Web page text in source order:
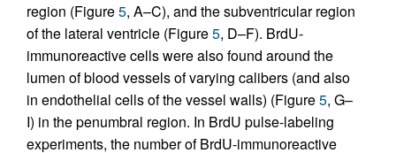
region (Figure5, A–C), and the subventricular region
of the lateral ventricle (Figure5, D–F). BrdU-
immunoreactive cells were also found around the
lumen of blood vessels of varying calibers (and also
in endothelial cells of the vessel walls) (Figure5, G–
I) in the penumbral region. In BrdU pulse-labeling
experiments, the number of BrdU-immunoreactive